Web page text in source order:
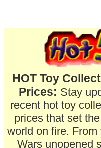
HOT Toy
Prices: Stay
recent hot toy
prices that set
world on fire. From
Wars unopened